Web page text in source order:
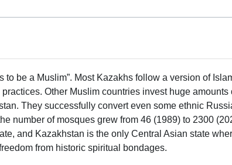
to be a Muslim”. Most Kazakhs follow a version of
Other Muslim countries invest huge amounts
They successfully convert even some ethnic
number of mosques grew from 46 (1989) to 2300
and Kazakhstan is the only Central Asian state
from historic spiritual bondages.